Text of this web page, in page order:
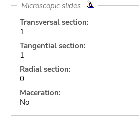
Microscopic slides
Transversal section:
1
Tangential section:
1
Radial section:
0
Maceration:
No